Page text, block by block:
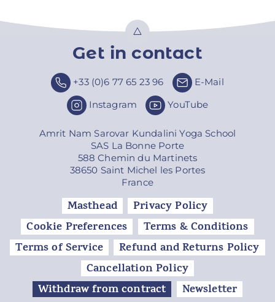
Get in contact
+33 (0)6 77 65 23 96
E-Mail
Instagram
YouTube
Amrit Nam Sarovar Kundalini Yoga School
SAS La Bonne Porte
588 Chemin du Martinets
38650 Saint Michel les Portes
France
Masthead
Privacy Policy
Cookie Preferences
Terms & Conditions
Terms of Service
Refund and Returns Policy
Cancellation Policy
Withdraw from contract
Newsletter
Top